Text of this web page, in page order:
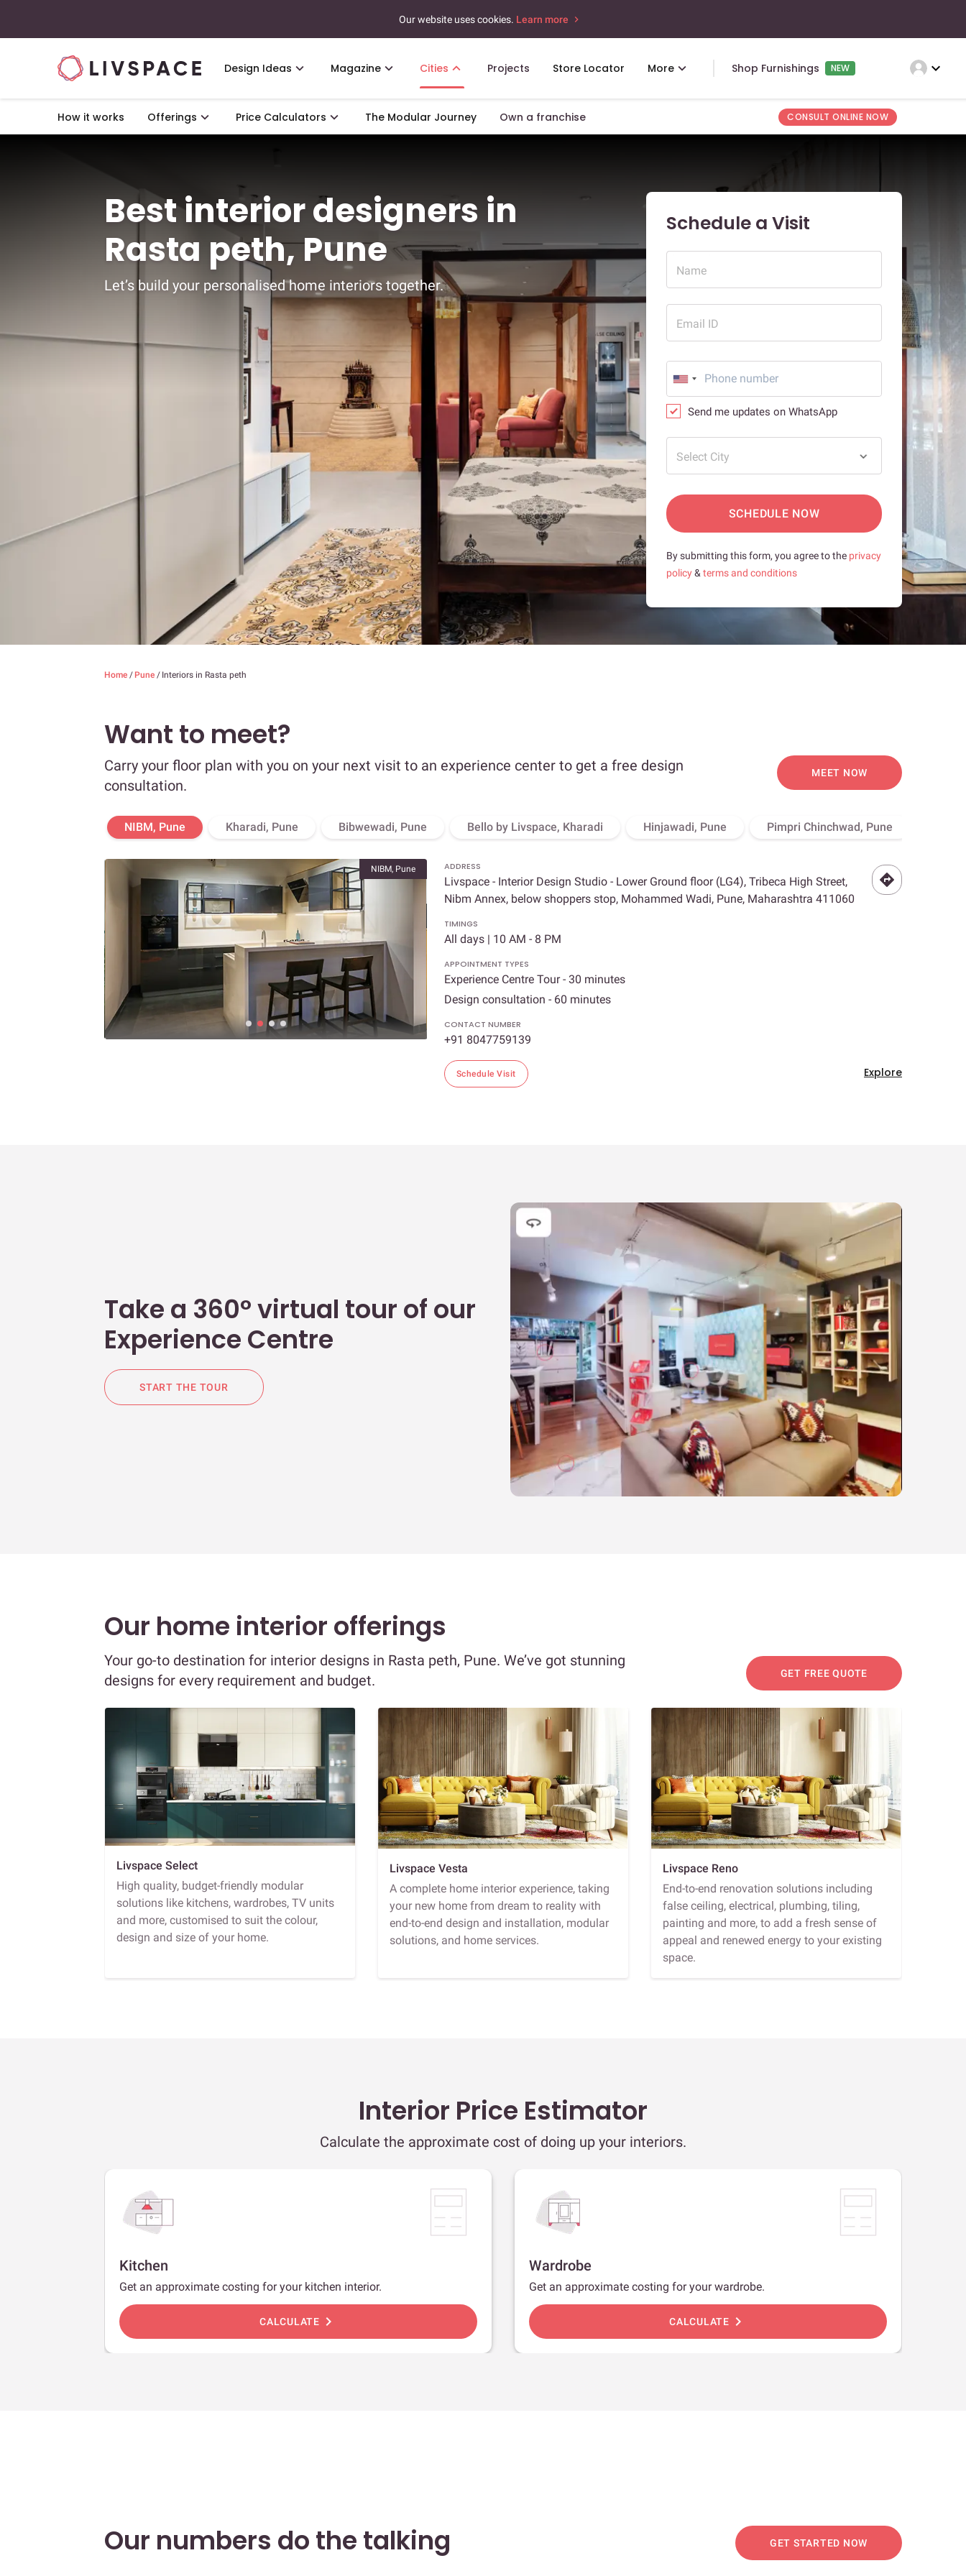
Our website uses cookies. Learn more
Design Ideas Magazine Cities Projects Store Locator More Shop Furnishings NEW expand_more
How it works Offerings Price Calculators The Modular Journey Own a franchise CONSULT ONLINE NOW
Best interior designers in
Rasta peth, Pune
Let’s build your personalised home interiors together.
Schedule a Visit
Name
Email ID
Send me updates on WhatsApp
Select City
SCHEDULE NOW
By submitting this form, you agree to the privacy
policy& terms and conditions
Home / Pune / Interiors in Rasta peth
Want to meet?
Carry your floor plan with you on your next visit to an experience center to get a free design
consultation.
MEET NOW
NIBM, Pune Kharadi, Pune Bibwewadi, Pune Bello by Livspace, Kharadi Hinjawadi, Pune Pimpri Chinchwad, Pune
NIBM, Pune ADDRESS
Livspace - Interior Design Studio - Lower Ground floor (LG4), Tribeca High Street,
Nibm Annex, below shoppers stop, Mohammed Wadi, Pune, Maharashtra 411060
TIMINGS
All days | 10 AM - 8 PM
APPOINTMENT TYPES
Experience Centre Tour - 30 minutes
Design consultation - 60 minutes
CONTACT NUMBER
+91 8047759139
Schedule Visit Explore
Take a 360° virtual tour of our
Experience Centre
START THE TOUR
Our home interior offerings
Your go-to destination for interior designs in Rasta peth, Pune. We’ve got stunning
designs for every requirement and budget.
GET FREE QUOTE
Livspace Select
High quality, budget-friendly modular
solutions like kitchens, wardrobes, TV units
and more, customised to suit the colour,
design and size of your home.
Livspace Vesta
A complete home interior experience, taking
your new home from dream to reality with
end-to-end design and installation, modular
solutions, and home services.
Livspace Reno
End-to-end renovation solutions including
false ceiling, electrical, plumbing, tiling,
painting and more, to add a fresh sense of
appeal and renewed energy to your existing
space.
Interior Price Estimator
Calculate the approximate cost of doing up your interiors.
Kitchen
Get an approximate costing for your kitchen interior.
CALCULATE chevron_right
Wardrobe
Get an approximate costing for your wardrobe.
CALCULATE chevron_right
Our numbers do the talking GET STARTED NOW